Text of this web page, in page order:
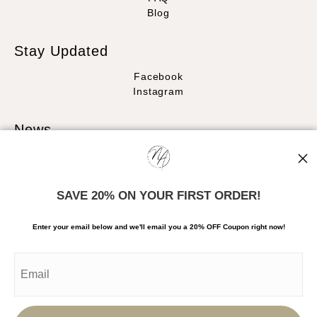
Blog
Stay Updated
Facebook
Instagram
News
SIGN UP
SAVE 20% ON YOUR FIRST ORDER!
Enter your email below and we'll email you a 20% OFF Coupon right now!